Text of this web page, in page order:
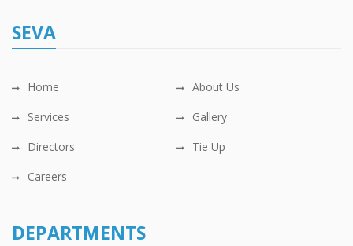
SEVA
Home
About Us
Services
Gallery
Directors
Tie Up
Careers
DEPARTMENTS